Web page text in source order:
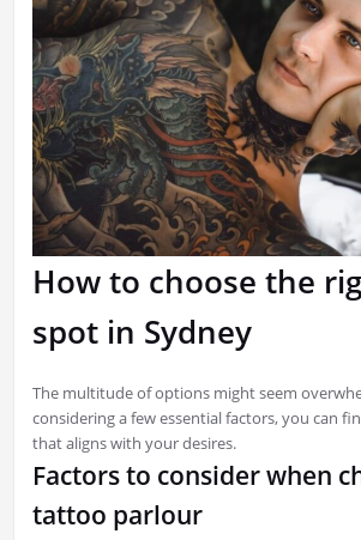
How to choose the
spot in Sydney
The multitude of options might seem
considering a few essential factors, you can
that aligns with your desires.
Factors to consider when
tattoo parlour